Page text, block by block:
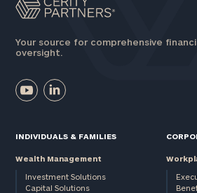
Your source for comprehensive
oversight.
INDIVIDUALS & FAMILIES
Wealth Management
Investment Solutions
Capital Solutions